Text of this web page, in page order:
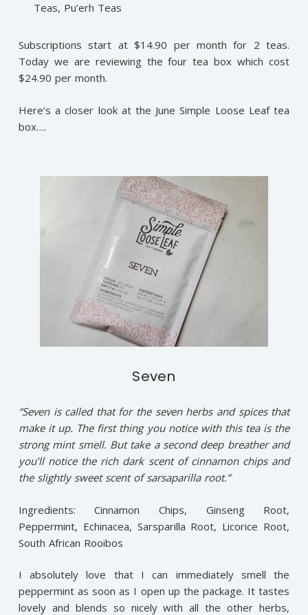
Teas, Pu’erh Teas
Subscriptions start at $14.90 per month for 2 teas.
Today we are reviewing the four tea box which cost
$24.90 per month.
Here’s a closer look at the June Simple Loose Leaf tea
box….
Seven
“Seven is called that for the seven herbs and spices that
make it up. The first thing you notice with this tea is the
strong mint smell. But take a second deep breather and
you’ll notice the rich dark scent of cinnamon chips and
the slightly sweet scent of sarsaparilla root.”
Ingredients: Cinnamon Chips, Ginseng Root,
Peppermint, Echinacea, Sarsparilla Root, Licorice Root,
South African Rooibos
I absolutely love that I can immediately smell the
peppermint as soon as I open up the package. It tastes
lovely and blends so nicely with all the other herbs,